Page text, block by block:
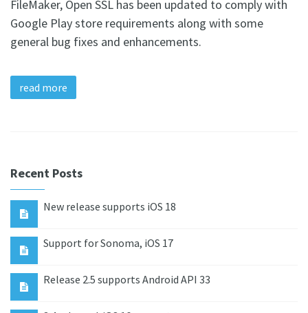
FileMaker, Open SSL has been updated to comply with
Google Play store requirements along with some
general bug fixes and enhancements.
read more
Recent Posts
New release supports iOS 18
Support for Sonoma, iOS 17
Release 2.5 supports Android API 33